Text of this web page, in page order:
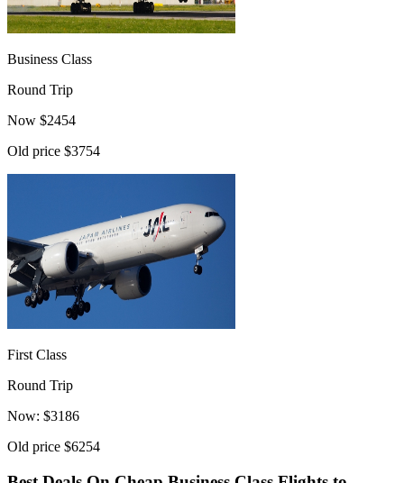
Business Class
Round Trip
Now $2454
Old price $3754
First Class
Round Trip
Now: $3186
Old price $6254